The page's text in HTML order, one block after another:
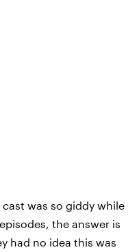
was so giddy while
the answer is
had no idea this was